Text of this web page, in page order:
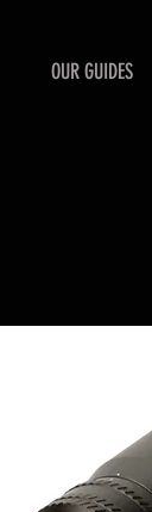
OUR GUIDES